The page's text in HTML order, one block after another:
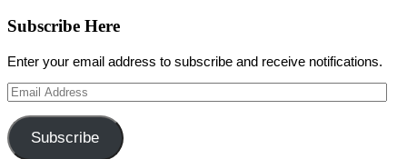
Subscribe Here
Enter your email address to subscribe and receive notifications.
Email
Address
Subscribe